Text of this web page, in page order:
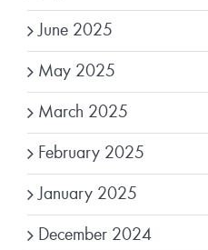
June 2025
May 2025
March 2025
February 2025
January 2025
December 2024